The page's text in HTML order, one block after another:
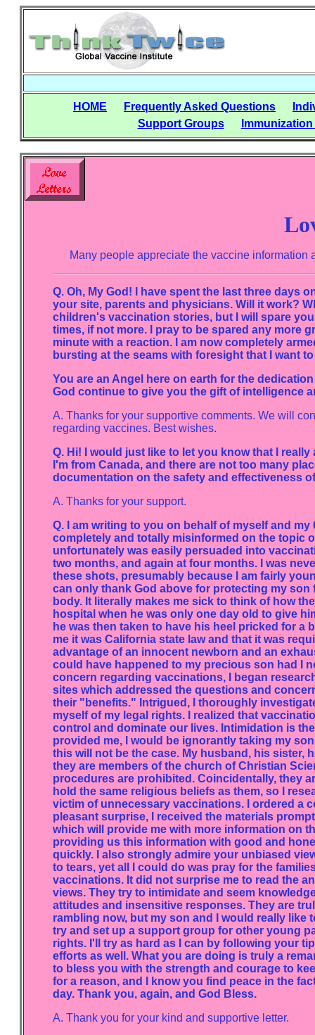
HOME Frequently Asked Questions
Support Groups
Many people appreciate the vaccine information
Q. Oh, My God! I have spent the last three days
your site, parents and physicians. Will it work?
children's vaccination stories, but I will spare
times, if not more. I pray to be spared any more
minute with a reaction. I am now completely
bursting at the seams with foresight that I want
You are an Angel here on earth for the
God continue to give you the gift of intelligence
A. Thanks for your supportive comments. We will
regarding vaccines. Best wishes.
Q. Hi! I would just like to let you know that I
I'm from Canada, and there are not too many
documentation on the safety and effectiveness
A. Thanks for your support.
Q. I am writing to you on behalf of myself and
completely and totally misinformed on the topic
unfortunately was easily persuaded into
two months, and again at four months. I was
these shots, presumably because I am fairly
can only thank God above for protecting my
body. It literally makes me sick to think of how
hospital when he was only one day old to give
he was then taken to have his heel pricked for a
me it was California state law and that it was
advantage of an innocent newborn and an
could have happened to my precious son had I
concern regarding vaccinations, I began
sites which addressed the questions and
their "benefits." Intrigued, I thoroughly
myself of my legal rights. I realized that
control and dominate our lives. Intimidation is
provided me, I would be ignorantly taking my
this will not be the case. My husband, his sister,
they are members of the church of Christian
procedures are prohibited. Coincidentally, they
hold the same religious beliefs as them, so I
victim of unnecessary vaccinations. I ordered a
pleasant surprise, I received the materials
which will provide me with more information on
providing us this information with good and
quickly. I also strongly admire your unbiased
to tears, yet all I could do was pray for the
vaccinations. It did not surprise me to read the
views. They try to intimidate and seem
attitudes and insensitive responses. They are
rambling now, but my son and I would really
try and set up a support group for other young
rights. I'll try as hard as I can by following your
efforts as well. What you are doing is truly a
to bless you with the strength and courage to
for a reason, and I know you find peace in the
day. Thank you, again, and God Bless.
A. Thank you for your kind and supportive letter.